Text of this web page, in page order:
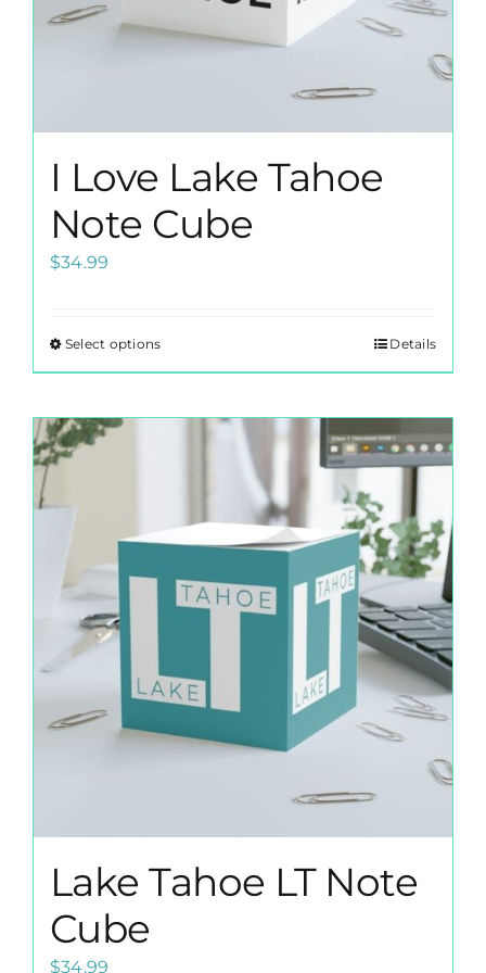
page
I Love Lake Tahoe
Note Cube
$34.99
Select optionsThis
product
options
may
be
chosen
the
product
page
Details
Lake Tahoe LT Note
Cube
$34.99